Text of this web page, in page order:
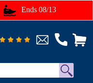
Ends 08/13